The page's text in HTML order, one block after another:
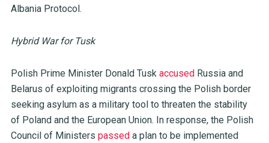
Albania Protocol.
Hybrid War for Tusk
Polish Prime Minister Donald Tusk accusedRussia and
Belarus of exploiting migrants crossing the Polish border
seeking asylum as a military tool to threaten the stability
of Poland and the European Union. In response, the Polish
Council of Ministers passeda plan to be implemented